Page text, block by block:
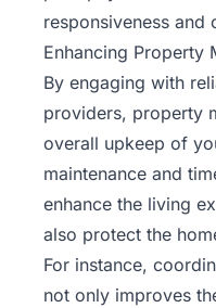
responsiveness and
Enhancing Property
By engaging with
providers, property
overall upkeep of
maintenance and
enhance the living
also protect the
For instance,
not only improves